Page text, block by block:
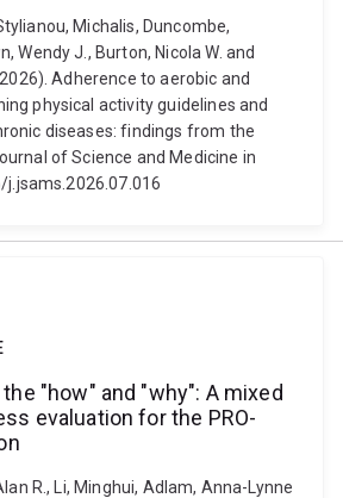
Michalis, Duncombe,
Wendy J., Burton, Nicola W. and
Adherence to aerobic and
physical activity guidelines and
diseases: findings from the
of Science and Medicine in
j.jsams.2026.07.016
"how" and "why": A mixed
evaluation for the PRO-
R., Li, Minghui, Adlam, Anna-Lynne